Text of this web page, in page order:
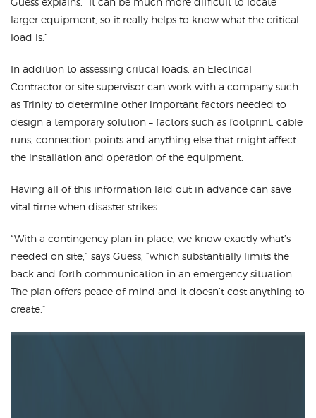
larger equipment, so it really helps to know what the critical
load is.”
In addition to assessing critical loads, an Electrical
Contractor or site supervisor can work with a company such
as Trinity to determine other important factors needed to
design a temporary solution – factors such as footprint, cable
runs, connection points and anything else that might affect
the installation and operation of the equipment.
Having all of this information laid out in advance can save
vital time when disaster strikes.
“With a contingency plan in place, we know exactly what’s
needed on site,” says Guess, “which substantially limits the
back and forth communication in an emergency situation.
The plan offers peace of mind and it doesn’t cost anything to
create.”